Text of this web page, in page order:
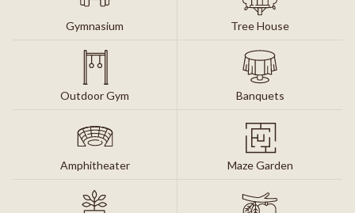
Gymnasium Tree House
Outdoor Gym Banquets
Amphitheater Maze Garden